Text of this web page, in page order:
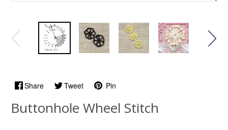
Share Tweet Pin
Buttonhole Wheel Stitch